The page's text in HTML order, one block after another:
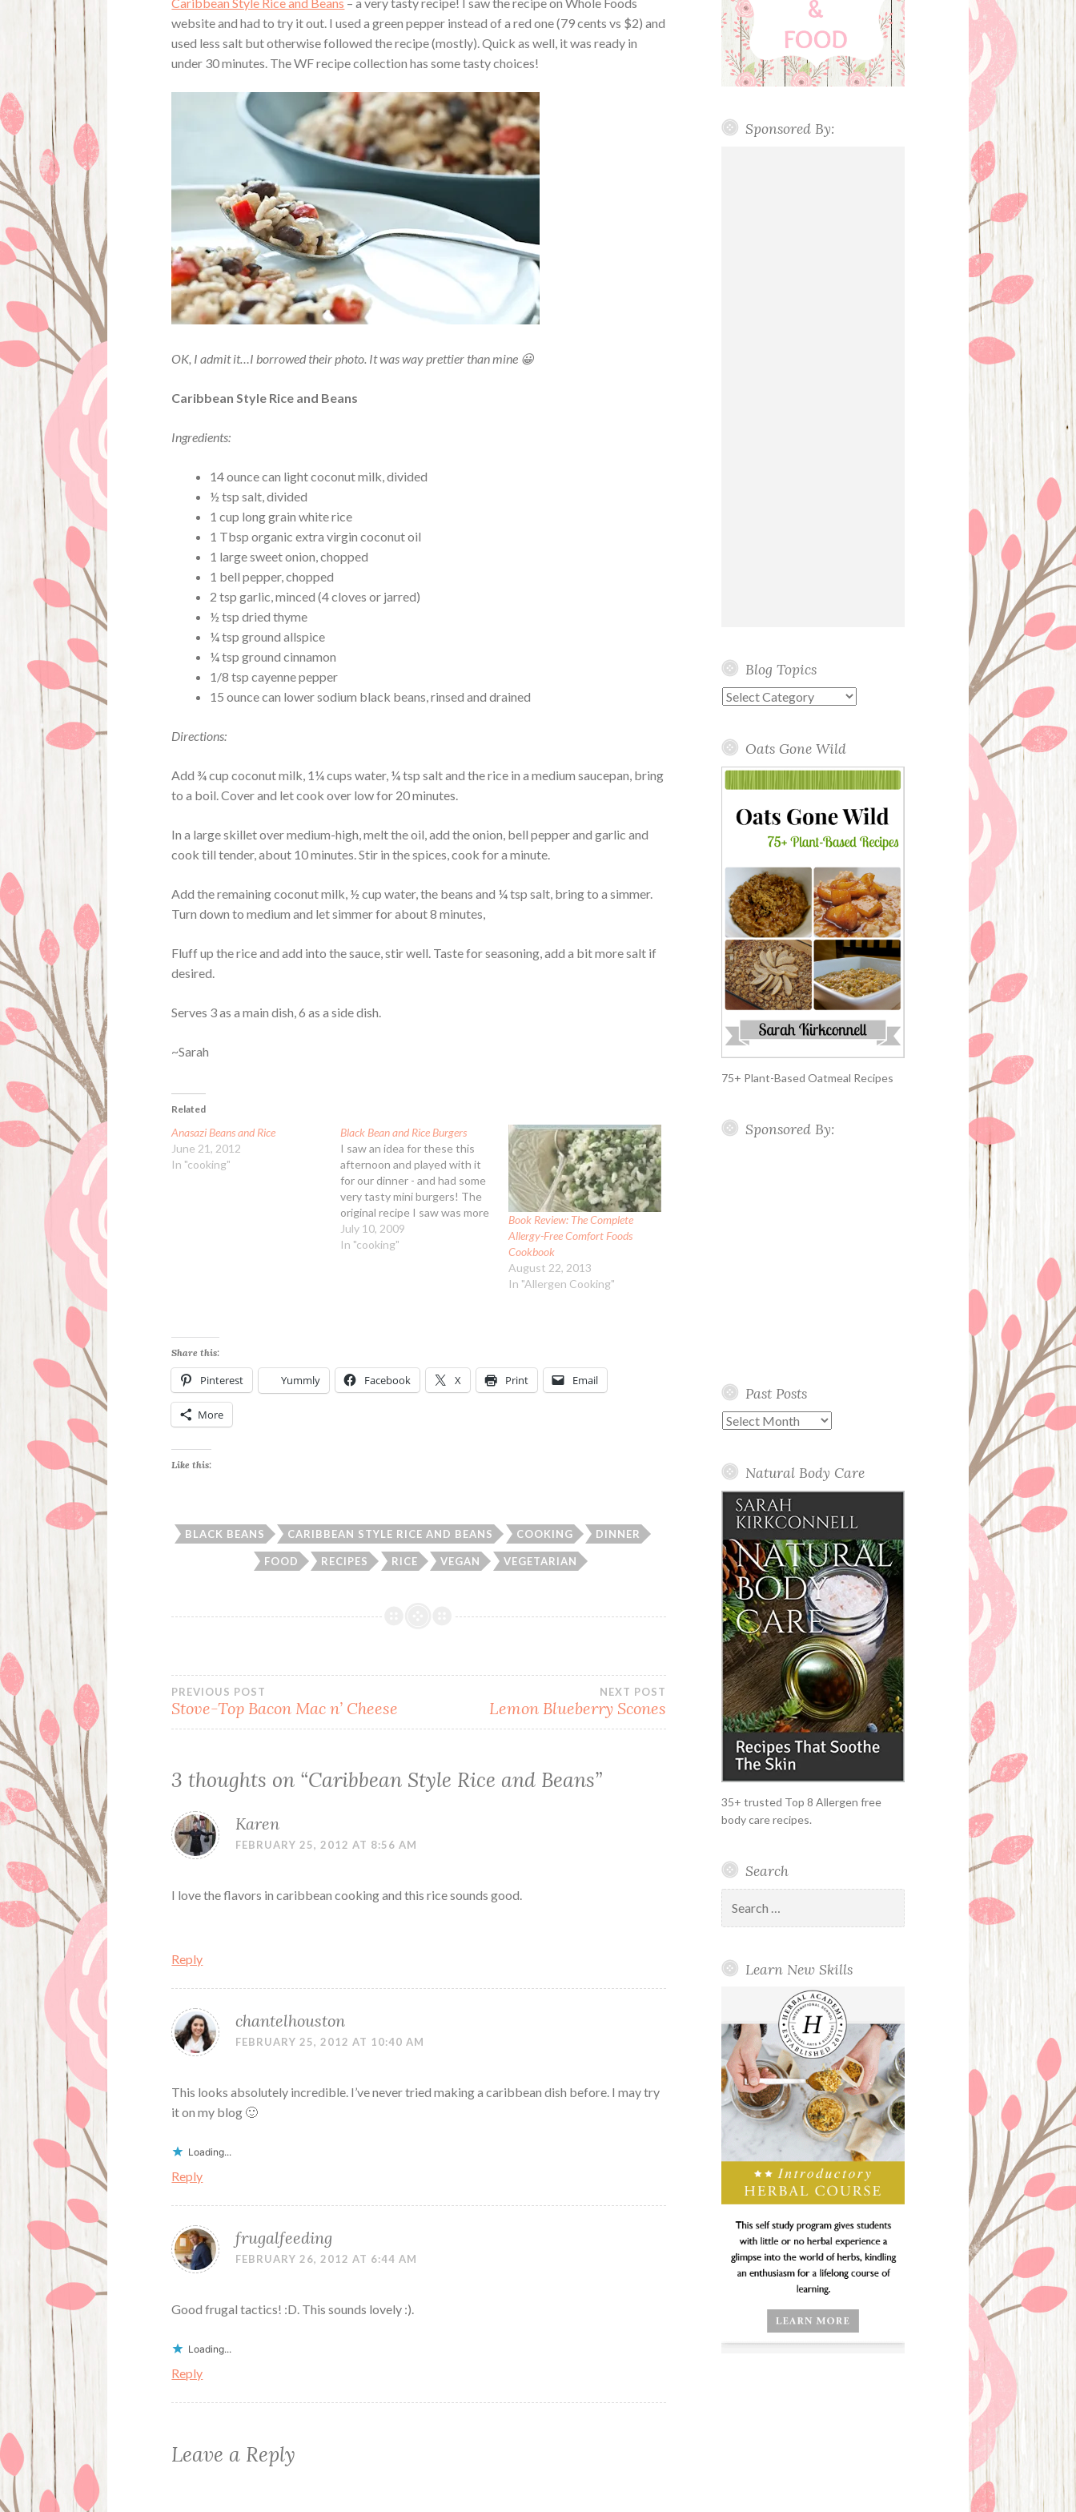
website and had to try it out. I used a green pepper instead of a red one (79 cents vs $2) and
used less salt but otherwise followed the recipe (mostly). Quick as well, it was ready in
under 30 minutes. The WF recipe collection has some tasty choices!
OK, I admit it…I borrowed their photo. It was way prettier than mine 😀
Caribbean Style Rice and Beans
Ingredients:
14 ounce can light coconut milk, divided
½ tsp salt, divided
1 cup long grain white rice
1 Tbsp organic extra virgin coconut oil
1 large sweet onion, chopped
1 bell pepper, chopped
2 tsp garlic, minced (4 cloves or jarred)
½ tsp dried thyme
¼ tsp ground allspice
¼ tsp ground cinnamon
1/8 tsp cayenne pepper
15 ounce can lower sodium black beans, rinsed and drained
Directions:
Add ¾ cup coconut milk, 1¼ cups water, ¼ tsp salt and the rice in a medium saucepan, bring
to a boil. Cover and let cook over low for 20 minutes.
In a large skillet over medium-high, melt the oil, add the onion, bell pepper and garlic and
cook till tender, about 10 minutes. Stir in the spices, cook for a minute.
Add the remaining coconut milk, ½ cup water, the beans and ¼ tsp salt, bring to a simmer.
Turn down to medium and let simmer for about 8 minutes,
Fluff up the rice and add into the sauce, stir well. Taste for seasoning, add a bit more salt if
desired.
Serves 3 as a main dish, 6 as a side dish.
~Sarah
Related
Anasazi Beans and Rice
June 21, 2012
In "cooking"
Black Bean and Rice Burgers
I saw an idea for these this
afternoon and played with it
for our dinner - and had some
very tasty mini burgers! The
original recipe I saw was more
bland and didn't have enough
binding, the bread crumbs and
July 10, 2009
In "cooking"
Book Review: The Complete
Allergy-Free Comfort Foods
Cookbook
August 22, 2013
In "Allergen Cooking"
Share this:
Pinterest Yummly Facebook X Print Email
More
Like this:
BLACK BEANS CARIBBEAN STYLE RICE AND BEANS COOKING DINNER
FOOD RECIPES RICE VEGAN VEGETARIAN
Post
navigation
PREVIOUS POST
Stove-Top Bacon Mac n’ Cheese
NEXT POST
Lemon Blueberry Scones
3 thoughts on “Caribbean Style Rice and Beans”
Karen
FEBRUARY 25, 2012 AT 8:56 AM
I love the flavors in caribbean cooking and this rice sounds good.
Reply
chantelhouston
FEBRUARY 25, 2012 AT 10:40 AM
This looks absolutely incredible. I’ve never tried making a caribbean dish before. I may try
it on my blog 🙂
Loading...
Reply
frugalfeeding
FEBRUARY 26, 2012 AT 6:44 AM
Good frugal tactics! :D. This sounds lovely :).
Loading...
Reply
Leave a Reply
Sponsored By:
Blog Topics
Blog
Oats Gone Wild
75+ Plant-Based Oatmeal Recipes
Sponsored By:
Past Posts
Past
Natural Body Care
35+ trusted Top 8 Allergen free
body care recipes.
Search
for:
Learn New Skills